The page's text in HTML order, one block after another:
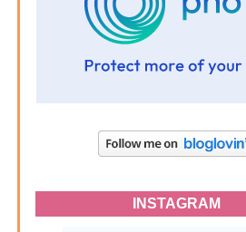
INSTAGRAM